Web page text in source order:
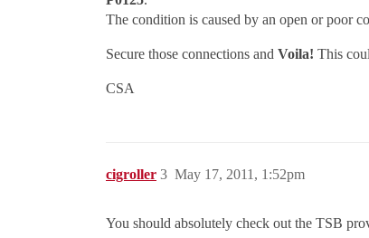
The condition is caused by an open or poor
Secure those connections and Voila! This
CSA
cigroller May 17, 2011, 1:52pm
3
You should absolutely check out the TSB